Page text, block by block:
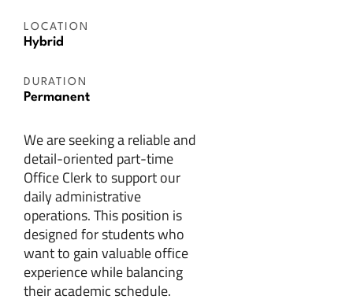
LOCATION
Hybrid
DURATION
Permanent
We are seeking a reliable and
detail-oriented part-time
Office Clerk to support our
daily administrative
operations. This position is
designed for students who
want to gain valuable office
experience while balancing
their academic schedule.